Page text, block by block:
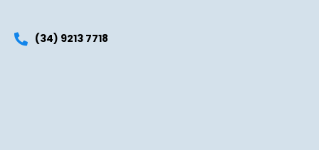
(34) 9213 7718